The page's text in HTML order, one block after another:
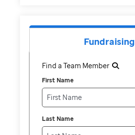
Fundraising
Find a Team Member
First Name
Last Name